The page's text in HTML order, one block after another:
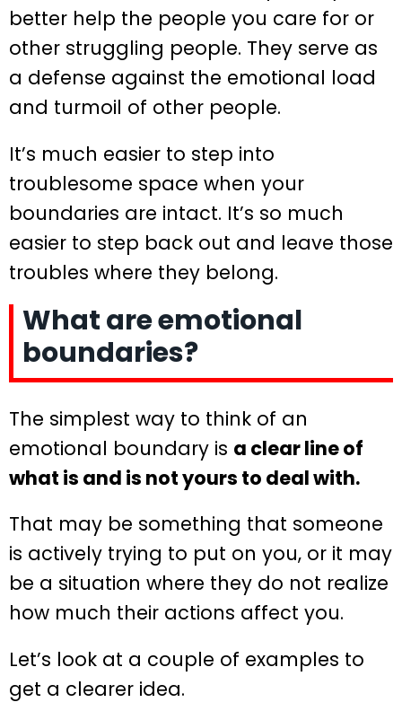
better help the people you care for or
other struggling people. They serve as
a defense against the emotional load
and turmoil of other people.
It’s much easier to step into
troublesome space when your
boundaries are intact. It’s so much
easier to step back out and leave those
troubles where they belong.
What are emotional
boundaries?
The simplest way to think of an
emotional boundary is a clear line of
what is and is not yours to deal with.
That may be something that someone
is actively trying to put on you, or it may
be a situation where they do not realize
how much their actions affect you.
Let’s look at a couple of examples to
get a clearer idea.